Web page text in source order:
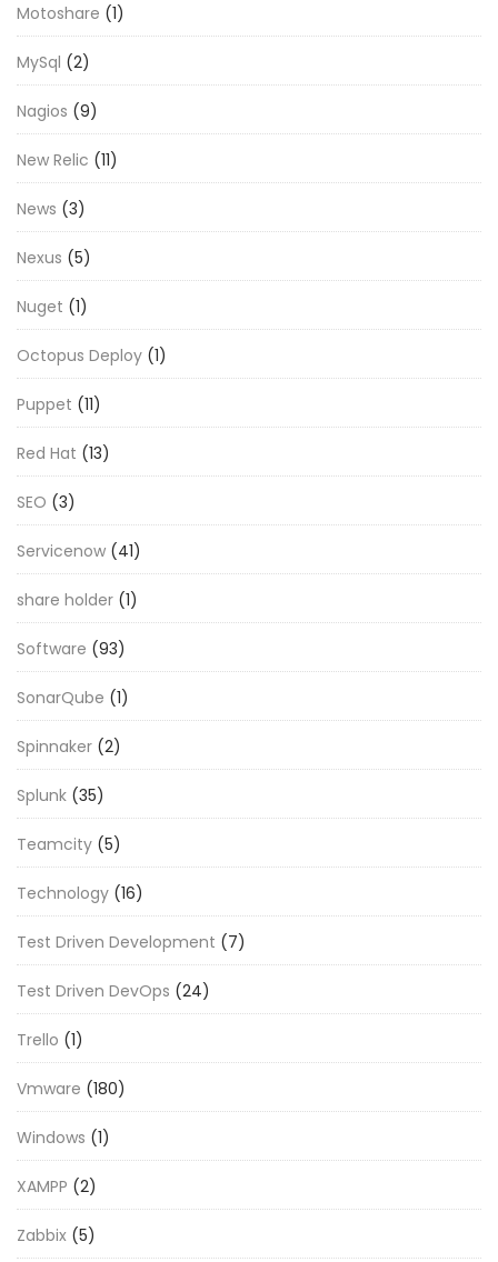
Motoshare (1)
MySql (2)
Nagios (9)
New Relic (11)
News (3)
Nexus (5)
Nuget (1)
Octopus Deploy (1)
Puppet (11)
Red Hat (13)
SEO (3)
Servicenow (41)
share holder (1)
Software (93)
SonarQube (1)
Spinnaker (2)
Splunk (35)
Teamcity (5)
Technology (16)
Test Driven Development (7)
Test Driven DevOps (24)
Trello (1)
Vmware (180)
Windows (1)
XAMPP (2)
Zabbix (5)